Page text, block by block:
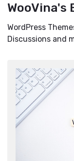
WooVina's
WordPress
Discussions and